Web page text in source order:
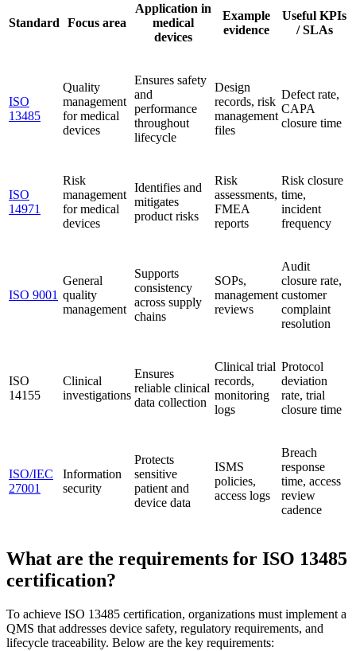
Standard Focus area
Application in
medical
devices
Example
evidence
Useful KPIs
/ SLAs
ISO
13485
Quality
management
for medical
devices
Ensures safety
and
performance
throughout
lifecycle
Design
records, risk
management
files
Defect rate,
CAPA
closure time
ISO
14971
Risk
management
for medical
devices
Identifies and
mitigates
product risks
Risk
assessments,
FMEA
reports
Risk closure
time,
incident
frequency
ISO 9001
General
quality
management
Supports
consistency
across supply
chains
SOPs,
management
reviews
Audit
closure rate,
customer
complaint
resolution
ISO
14155
Clinical
investigations
Ensures
reliable clinical
data collection
Clinical trial
records,
monitoring
logs
Protocol
deviation
rate, trial
closure time
ISO/IEC
27001
Information
security
Protects
sensitive
patient and
device data
ISMS
policies,
access logs
Breach
response
time, access
review
cadence
What are the requirements for ISO 13485
certification?
To achieve ISO 13485 certification, organizations must implement a
QMS that addresses device safety, regulatory requirements, and
lifecycle traceability. Below are the key requirements: